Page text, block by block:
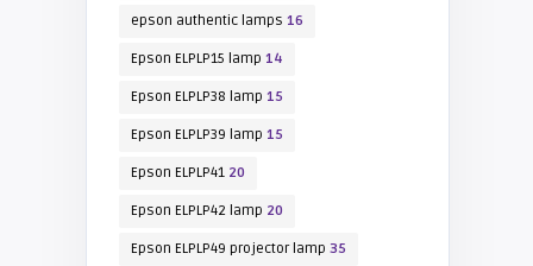
epson authentic lamps 16
Epson ELPLP15 lamp 14
Epson ELPLP38 lamp 15
Epson ELPLP39 lamp 15
Epson ELPLP4120
Epson ELPLP42 lamp 20
Epson ELPLP49 projector lamp 35